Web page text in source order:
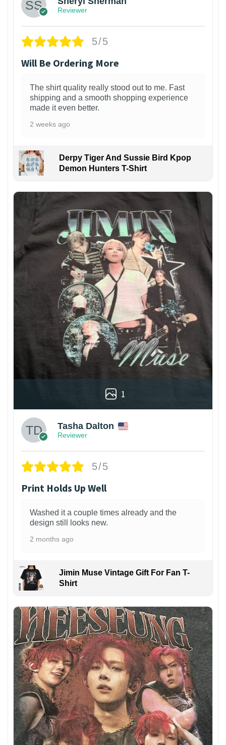
Reviewer
5/5
Will Be Ordering More
The shirt quality really stood out to me. Fast
shipping and a smooth shopping experience
made it even better.
2 weeks ago
Derpy Tiger And Sussie Bird Kpop
Demon Hunters T-Shirt
1
Tasha Dalton
Reviewer
5/5
Print Holds Up Well
Washed it a couple times already and the
design still looks new.
2 months ago
Jimin Muse Vintage Gift For Fan T-
Shirt